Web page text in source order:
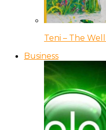
Teni – The
Business